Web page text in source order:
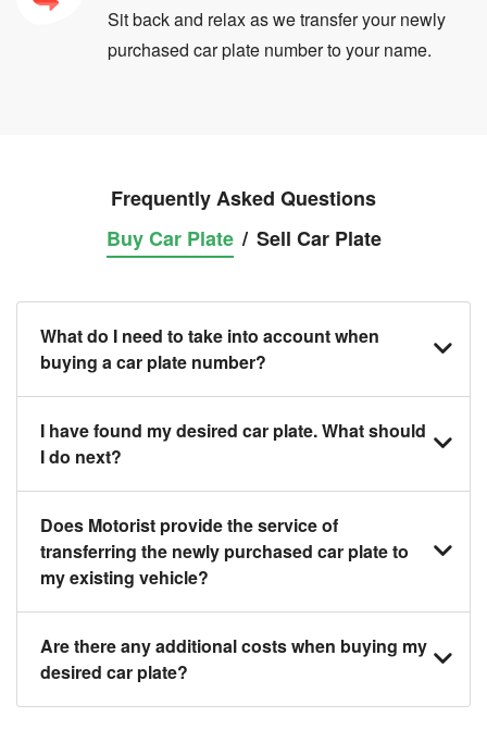
Sit back and relax as we transfer your newly
purchased car plate number to your name.
Frequently Asked Questions
Buy Car Plate / Sell Car Plate
What do I need to take into account when
buying a car plate number?
You should source and procure your desired car
plate before buying a vehicle. Otherwise, LTA will
I have found my desired car plate. What should
I do next?
Click on the buy now button and our team will contact
you within 24 hours to confirm your offer and the
availability of the car plate that you want.
Does Motorist provide the service of
transferring the newly purchased car plate to
my existing vehicle?
Yes. The transaction of a car plate includes the
following:
1. Transfer services of the car plate from the seller to
Are there any additional costs when buying my
desired car plate?